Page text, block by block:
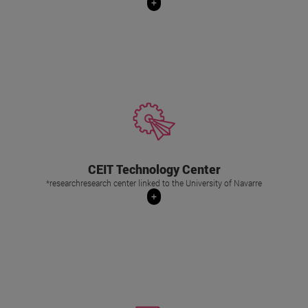
+
CEIT Technology Center
*researchresearch center linked to the University of Navarre
+
Its main task is to carry out industrial projects
of applied research and technological
development , in partnership with the
companies from various sectors (railway,
aeronautics, automotive, health,
manufacturing, energy or environment).